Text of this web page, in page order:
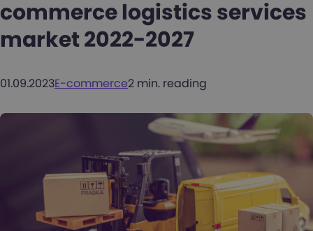
commerce logistics services
market 2022-2027
01.09.2023E-commerce2 min. reading